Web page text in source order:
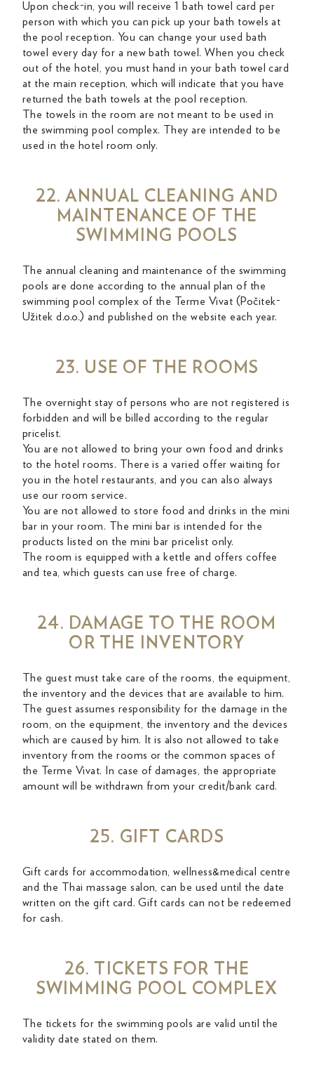
Upon check-in, you will receive 1 bath towel card per
person with which you can pick up your bath towels at
the pool reception. You can change your used bath
towel every day for a new bath towel. When you check
out of the hotel, you must hand in your bath towel card
at the main reception, which will indicate that you have
returned the bath towels at the pool reception.
The towels in the room are not meant to be used in
the swimming pool complex. They are intended to be
used in the hotel room only.
22. ANNUAL CLEANING AND
MAINTENANCE OF THE
SWIMMING POOLS
The annual cleaning and maintenance of the swimming
pools are done according to the annual plan of the
swimming pool complex of the Terme Vivat (Počitek-
Užitek d.o.o.) and published on the website each year.
23. USE OF THE ROOMS
The overnight stay of persons who are not registered is
forbidden and will be billed according to the regular
pricelist.
You are not allowed to bring your own food and drinks
to the hotel rooms. There is a varied offer waiting for
you in the hotel restaurants, and you can also always
use our room service.
You are not allowed to store food and drinks in the mini
bar in your room. The mini bar is intended for the
products listed on the mini bar pricelist only.
The room is equipped with a kettle and offers coffee
and tea, which guests can use free of charge.
24. DAMAGE TO THE ROOM
OR THE INVENTORY
The guest must take care of the rooms, the equipment,
the inventory and the devices that are available to him.
The guest assumes responsibility for the damage in the
room, on the equipment, the inventory and the devices
which are caused by him. It is also not allowed to take
inventory from the rooms or the common spaces of
the Terme Vivat. In case of damages, the appropriate
amount will be withdrawn from your credit/bank card.
25. GIFT CARDS
Gift cards for accommodation, wellness&medical centre
and the Thai massage salon, can be used until the date
written on the gift card. Gift cards can not be redeemed
for cash.
26. TICKETS FOR THE
SWIMMING POOL COMPLEX
The tickets for the swimming pools are valid until the
validity date stated on them.